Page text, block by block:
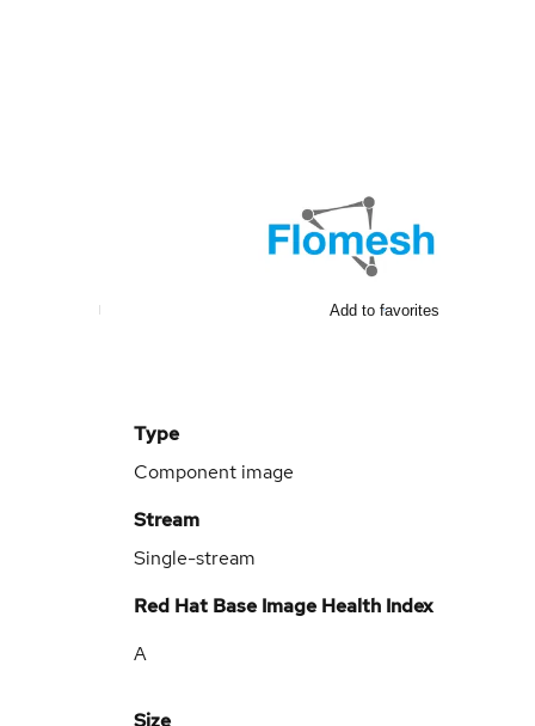
Add to favorites
Type
Component image
Stream
Single-stream
Red Hat Base Image Health Index
A
Size